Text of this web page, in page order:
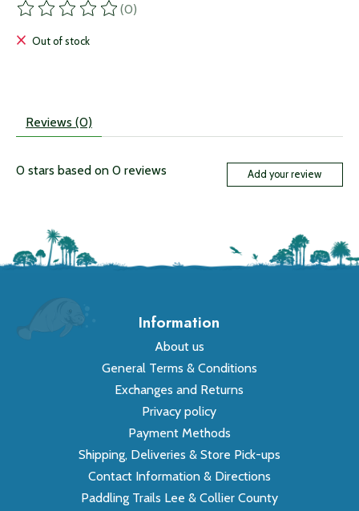
The rating of this product is
(0)
Out of stock
Reviews (0)
0 stars based on 0 reviews Add your review
Information
About us
General Terms & Conditions
Exchanges and Returns
Privacy policy
Payment Methods
Shipping, Deliveries & Store Pick-ups
Contact Information & Directions
Paddling Trails Lee & Collier County